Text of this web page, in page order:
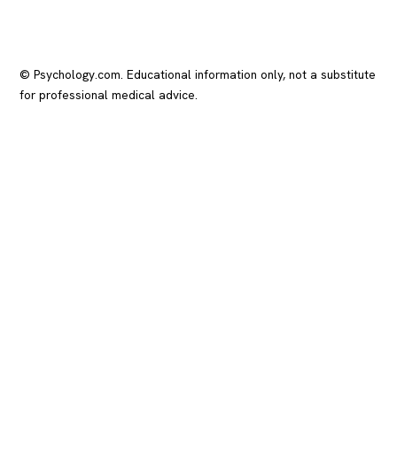
© Psychology.com. Educational information only, not a substitute
for professional medical advice.